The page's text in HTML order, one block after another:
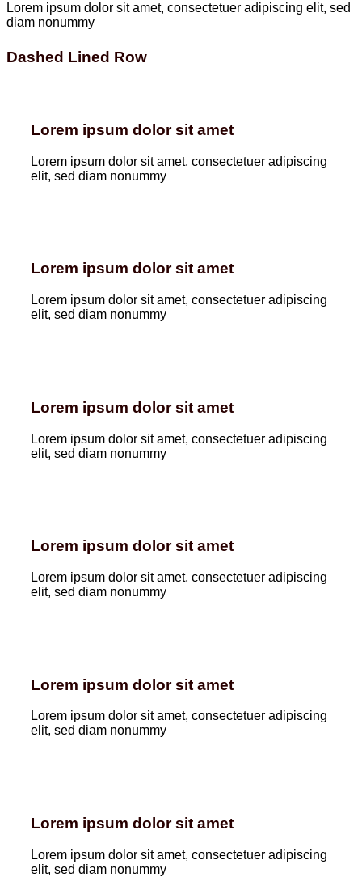
Lorem ipsum dolor sit amet, consectetuer adipiscing elit, sed
diam nonummy
Dashed Lined Row
Lorem ipsum dolor sit amet
Lorem ipsum dolor sit amet, consectetuer adipiscing
elit, sed diam nonummy
Lorem ipsum dolor sit amet
Lorem ipsum dolor sit amet, consectetuer adipiscing
elit, sed diam nonummy
Lorem ipsum dolor sit amet
Lorem ipsum dolor sit amet, consectetuer adipiscing
elit, sed diam nonummy
Lorem ipsum dolor sit amet
Lorem ipsum dolor sit amet, consectetuer adipiscing
elit, sed diam nonummy
Lorem ipsum dolor sit amet
Lorem ipsum dolor sit amet, consectetuer adipiscing
elit, sed diam nonummy
Lorem ipsum dolor sit amet
Lorem ipsum dolor sit amet, consectetuer adipiscing
elit, sed diam nonummy